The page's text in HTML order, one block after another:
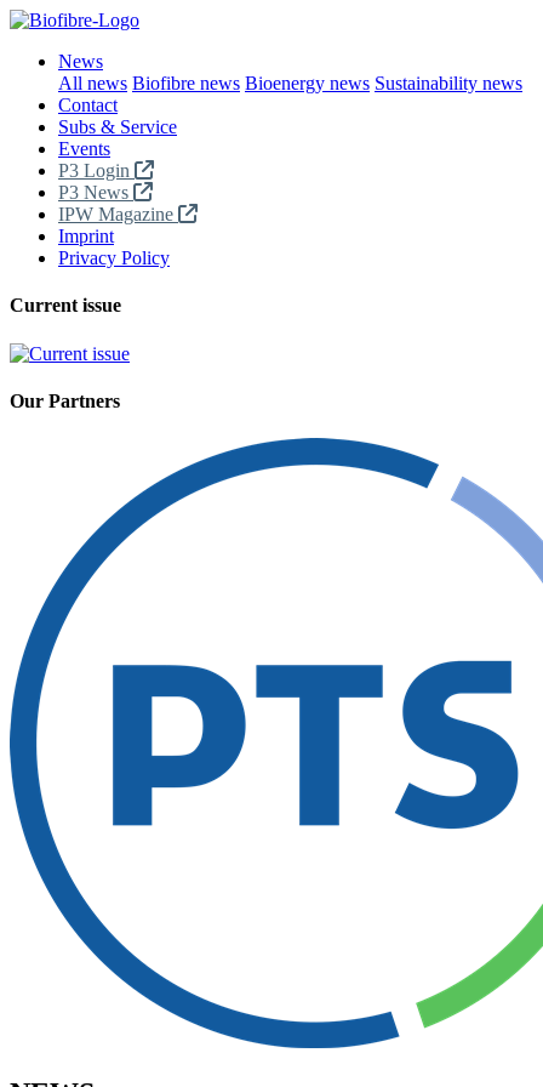
News
All news Biofibre news Bioenergy news Sustainability news
Contact
Subs & Service
Events
P3 Login
P3 News
IPW Magazine
Imprint
Privacy Policy
Current issue
Our Partners